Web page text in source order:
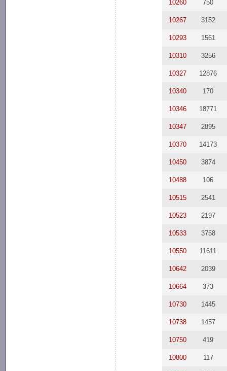
10260 750
10267 3152
10293 1561
10310 3256
10327 12876
10340 170
10346 18771
10347 2895
10370 14173
10450 3874
10488 106
10515 2541
10523 2197
10533 3758
10550 11611
10642 2039
10664 373
10730 1445
10738 1457
10750 419
10800 117